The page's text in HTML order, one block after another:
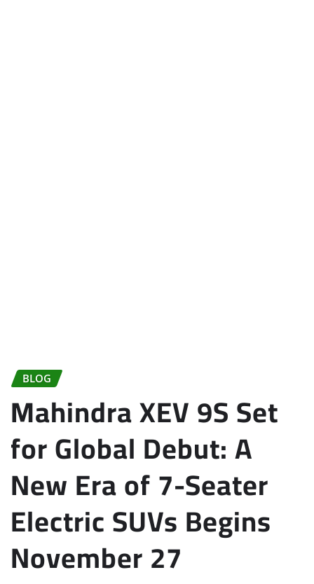
BLOG
Mahindra XEV 9S Set
for Global Debut: A
New Era of 7-Seater
Electric SUVs Begins
November 27